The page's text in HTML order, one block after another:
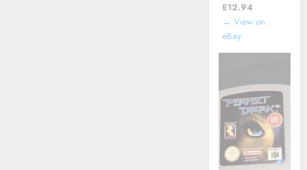
£12.94
→ View on
eBay